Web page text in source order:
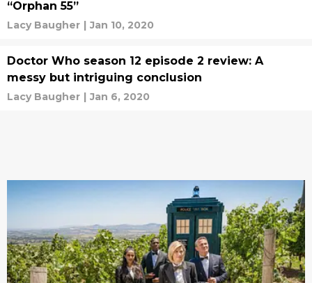
“Orphan 55”
Lacy Baugher | Jan 10, 2020
Doctor Who season 12 episode 2 review: A
messy but intriguing conclusion
Lacy Baugher | Jan 6, 2020